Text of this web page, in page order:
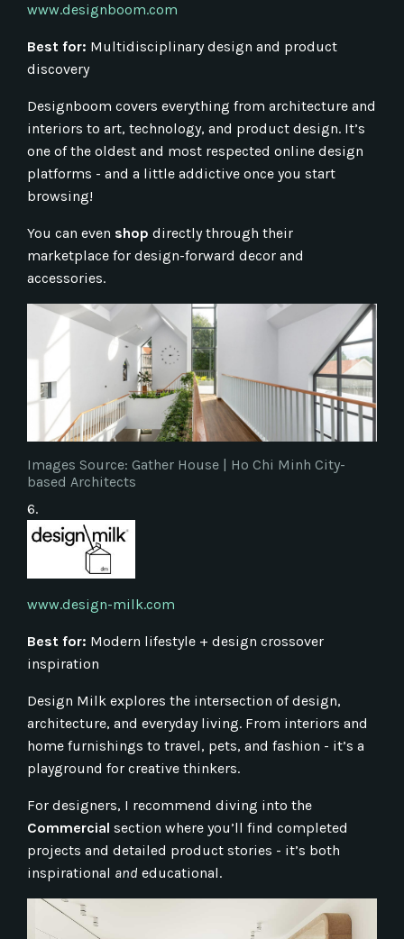
www.designboom.com
Best for: Multidisciplinary design and product
discovery
Designboom covers everything from architecture and
interiors to art, technology, and product design. It’s
one of the oldest and most respected online design
platforms - and a little addictive once you start
browsing!
You can even shop directly through their
marketplace for design-forward decor and
accessories.
Images Source: Gather House | Ho Chi Minh City-
based Architects
6.
www.design-milk.com
Best for: Modern lifestyle + design crossover
inspiration
Design Milk explores the intersection of design,
architecture, and everyday living. From interiors and
home furnishings to travel, pets, and fashion - it’s a
playground for creative thinkers.
For designers, I recommend diving into the
Commercial section where you’ll find completed
projects and detailed product stories - it’s both
inspirational and educational.